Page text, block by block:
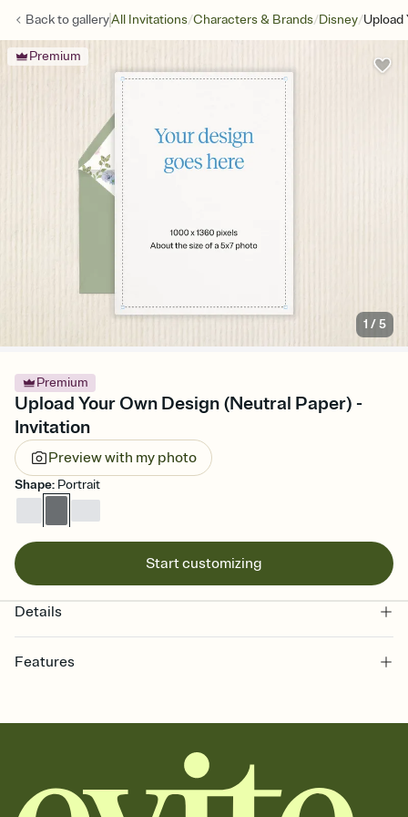
Back togalleryAll Invitations/Characters & Brands/Disney/Upload
Premium
1 /5
Premium
Upload Your Own Design (Neutral Paper) -
Invitation
Preview with my photo
Shape: Portrait
Start customizing
Details
Features
together. Pick an envelope color and liner that match your vibe,
add a stamp that feels intentional, and adjust the fonts,
background, and overlays.
Send it your way